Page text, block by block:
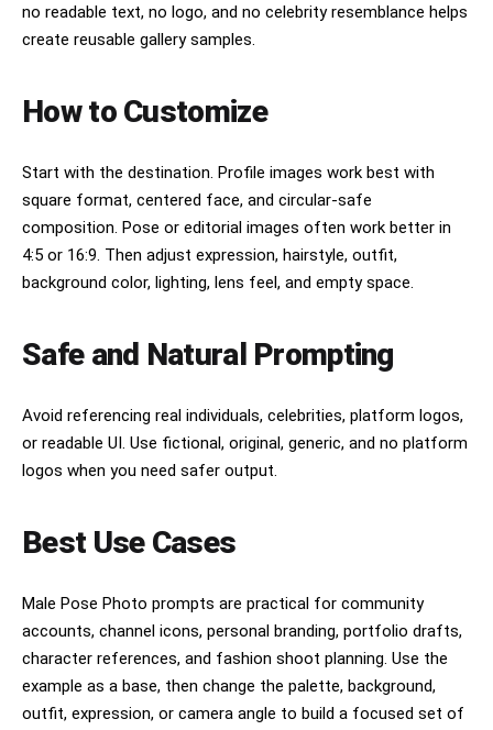
no readable text, no logo, and no celebrity resemblance helps
create reusable gallery samples.
How to Customize
Start with the destination. Profile images work best with
square format, centered face, and circular-safe
composition. Pose or editorial images often work better in
4:5 or 16:9. Then adjust expression, hairstyle, outfit,
background color, lighting, lens feel, and empty space.
Safe and Natural Prompting
Avoid referencing real individuals, celebrities, platform logos,
or readable UI. Use fictional, original, generic, and no platform
logos when you need safer output.
Best Use Cases
Male Pose Photo prompts are practical for community
accounts, channel icons, personal branding, portfolio drafts,
character references, and fashion shoot planning. Use the
example as a base, then change the palette, background,
outfit, expression, or camera angle to build a focused set of